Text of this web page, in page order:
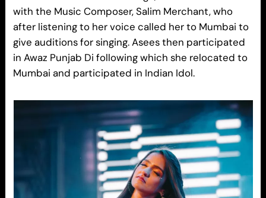
with the Music Composer, Salim Merchant, who
after listening to her voice called her to Mumbai to
give auditions for singing. Asees then participated
in Awaz Punjab Di following which she relocated to
Mumbai and participated in Indian Idol.